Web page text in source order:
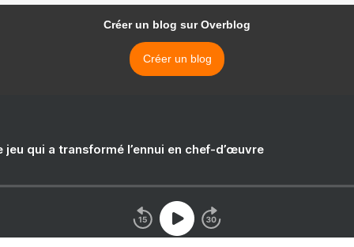
Créer un blog sur Overblog
Créer un blog
jeu qui a transformé l’ennui en chef-d’œuvre